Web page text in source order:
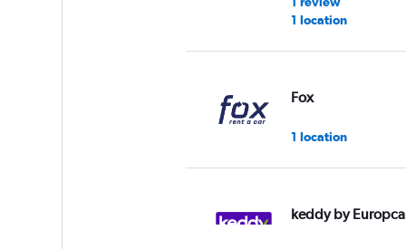
1 location
Fox
1 location
keddy by